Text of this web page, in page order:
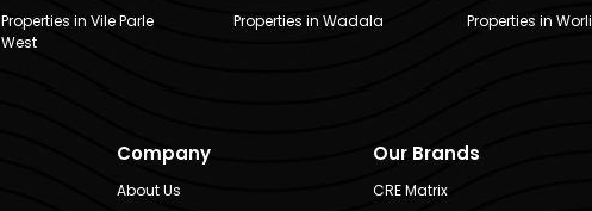
Properties in Vile Parle
West
Properties in Wadala Properties in Worli
Company
About Us
Our Brands
CRE Matrix